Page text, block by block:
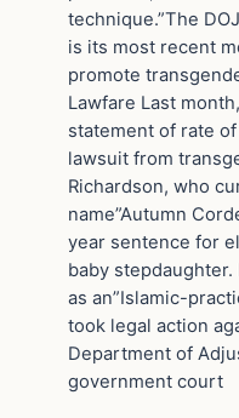
technique.”The
is its most recent
promote
Lawfare Last
statement of rate
lawsuit from
Richardson, who
name”Autumn
year sentence for
baby
as an”Islamic-
took legal action
Department of
government court